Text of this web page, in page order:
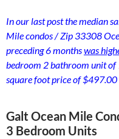
In our last post the median
Mile condos / Zip 33308
preceding 6 monthswas
bedroom 2 bathroom unit of
square foot price of $497.00
Galt Ocean Mile
3 Bedroom Units